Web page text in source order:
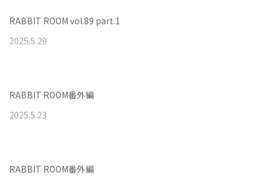
RABBIT ROOM vol.89 part.1
2025.5.29
RABBIT ROOM番外編
2025.5.23
RABBIT ROOM番外編